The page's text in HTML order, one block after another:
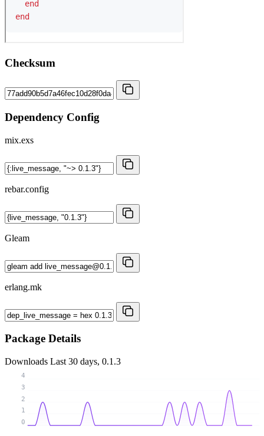
Checksum
Dependency Config
mix.exs
rebar.config
Gleam
erlang.mk
Package Details
Downloads Last 30 days, 0.1.3
0
1
2
3
4